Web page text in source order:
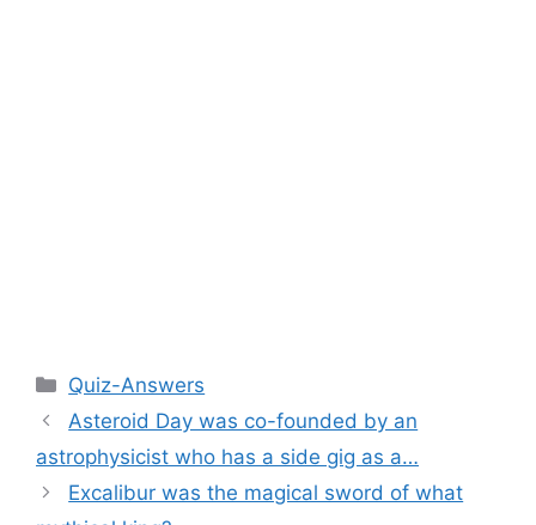
Categories
Quiz-Answers
Asteroid Day was co-founded by an
astrophysicist who has a side gig as a…
Excalibur was the magical sword of what